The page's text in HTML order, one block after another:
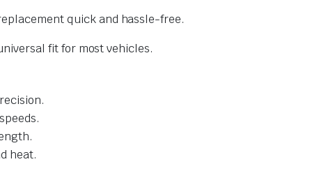
quick and hassle-free.
fit for most vehicles.
heat.